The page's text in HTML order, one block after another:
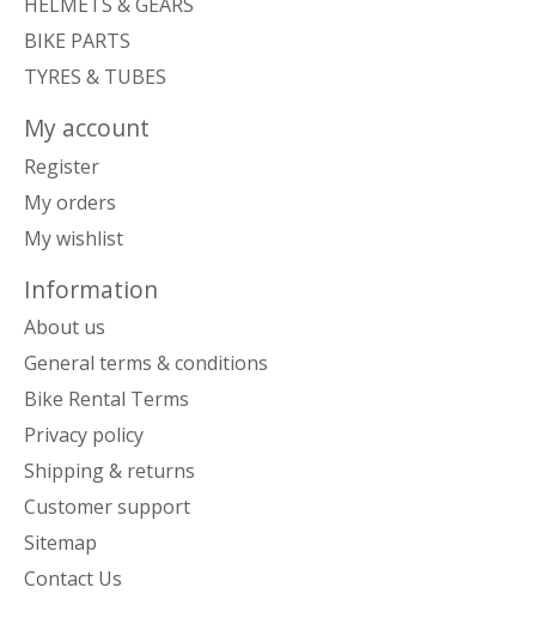
BIKE PARTS
TYRES & TUBES
My account
Register
My orders
My wishlist
Information
About us
General terms & conditions
Bike Rental Terms
Privacy policy
Shipping & returns
Customer support
Sitemap
Contact Us